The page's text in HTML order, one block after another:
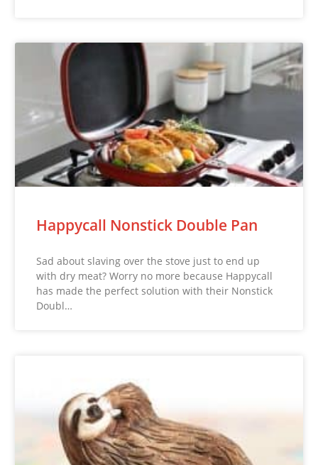
Happycall Nonstick Double Pan
Sad about slaving over the stove just to end up
with dry meat? Worry no more because Happycall
has made the perfect solution with their Nonstick
Doubl…